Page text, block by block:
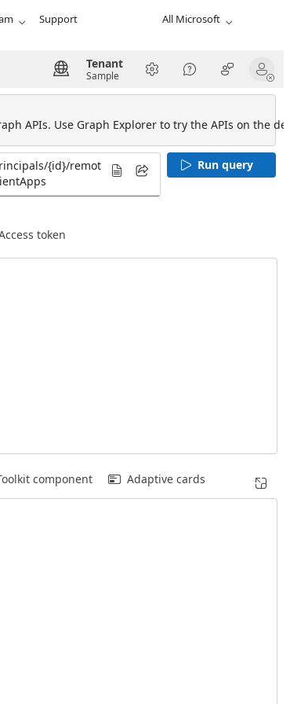
Support All Microsoft
Tenant
Sample
APIs. Use Graph Explorer to try the APIs on the
Run query
token
component Adaptive cards